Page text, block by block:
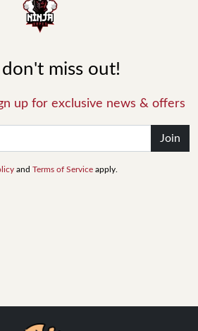
don't miss out!
up for exclusive news & offers
Join
and Terms of Service apply.